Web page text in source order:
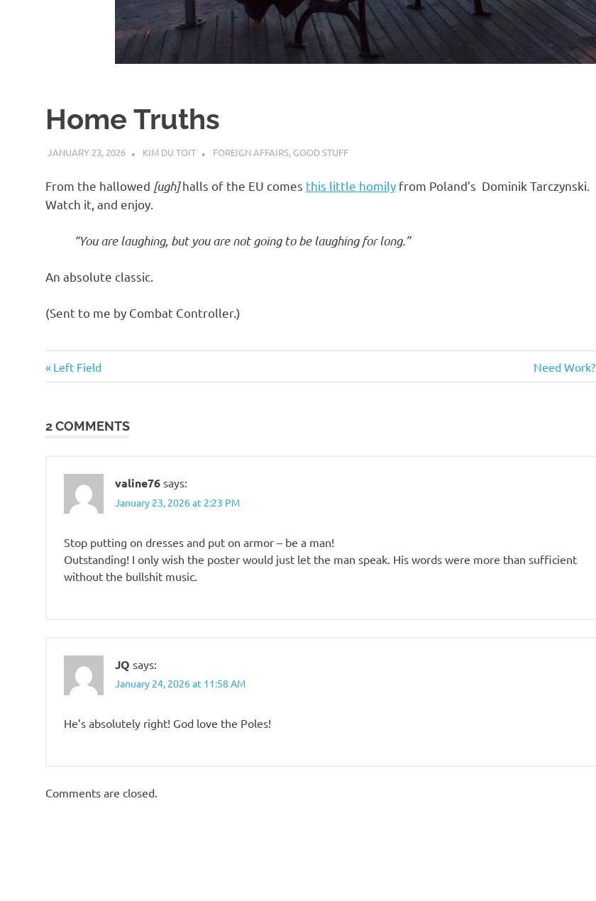
o
a
i
o
n
Home Truths
JANUARY 23, 2026 KIM DU TOIT FOREIGN AFFAIRS, GOOD STUFF
From the hallowed [ugh]halls of the EU comes this little homily from Poland’s Dominik Tarczynski.
Watch it, and enjoy.
“You are laughing, but you are not going to be laughing for long.”
An absolute classic.
(Sent to me by Combat Controller.)
Post
Previous
Post:
Left Field
Next
Post:
Need Work?
2 COMMENTS
valine76 says:
January 23, 2026 at 2:23 PM
Stop putting on dresses and put on armor – be a man!
Outstanding! I only wish the poster would just let the man speak. His words were more than sufficient
without the bullshit music.
JQ says:
January 24, 2026 at 11:58 AM
He’s absolutely right! God love the Poles!
Comments are closed.